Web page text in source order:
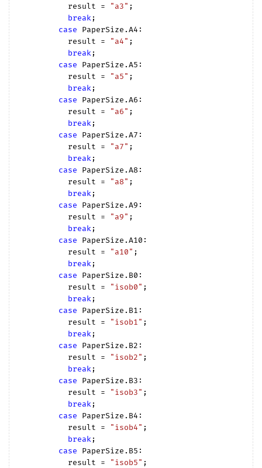
          result =
"a3" ;
break;
case PaperSize.A4:
          result =
"a4" ;
break;
case PaperSize.A5:
          result =
"a5" ;
break;
case PaperSize.A6:
          result =
"a6" ;
break;
case PaperSize.A7:
          result =
"a7" ;
break;
case PaperSize.A8:
          result =
"a8" ;
break;
case PaperSize.A9:
          result =
"a9" ;
break;
case PaperSize.A10:
          result =
"a10" ;
break;
case PaperSize.B0:
          result =
"isob0" ;
break;
case PaperSize.B1:
          result =
"isob1" ;
break;
case PaperSize.B2:
          result =
"isob2" ;
break;
case PaperSize.B3:
          result =
"isob3" ;
break;
case PaperSize.B4:
          result =
"isob4" ;
break;
case PaperSize.B5:
          result =
"isob5" ;